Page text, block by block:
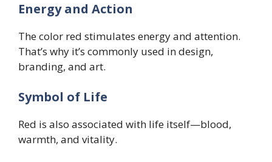
Energy and Action
The color red stimulates energy and attention.
That’s why it’s commonly used in design,
branding, and art.
Symbol of Life
Red is also associated with life itself—blood,
warmth, and vitality.